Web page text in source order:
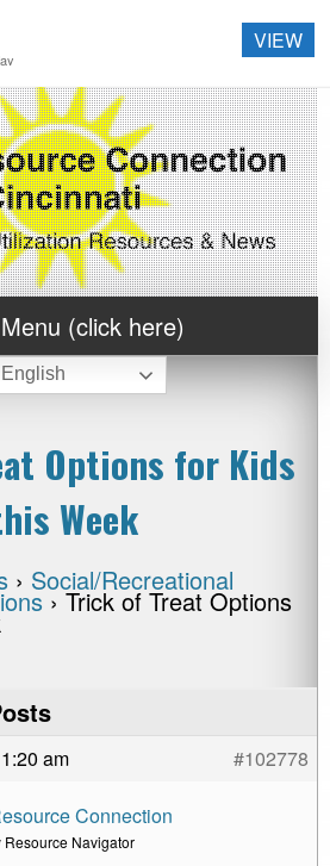
(click here)
English
Options for Kids
Week
› Social/Recreational
› Trick of Treat Options
am #102778
Connection
Resource Navigator
VIEW